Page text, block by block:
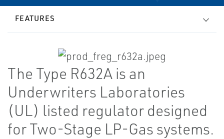
FEATURES
The Type R632A is an
Underwriters Laboratories
(UL) listed regulator designed
for Two-Stage LP-Gas systems.